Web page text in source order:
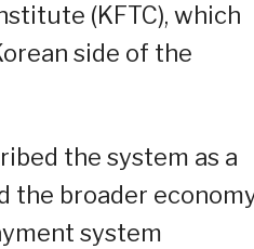
(KFTC), which
side of the
the system as a
the broader
system